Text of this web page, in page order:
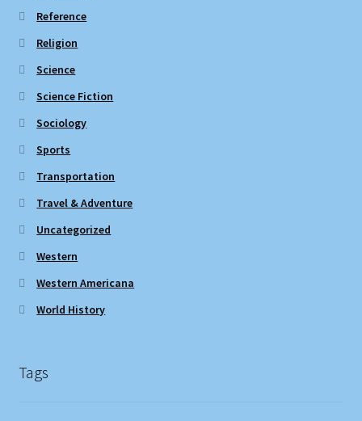
Reference
Religion
Science
Science Fiction
Sociology
Sports
Transportation
Travel & Adventure
Uncategorized
Western
Western Americana
World History
Tags